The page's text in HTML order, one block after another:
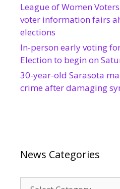
League of Women
voter information fairs
elections
In-person early voting
Election to begin on
30-year-old Sarasota
crime after damaging
News Categories